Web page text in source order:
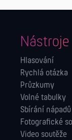
Nástroje
Hlasování
Rychlá otázka
Průzkumy
Volné tabulky
Sbírání
Fotografické
Video soutěže